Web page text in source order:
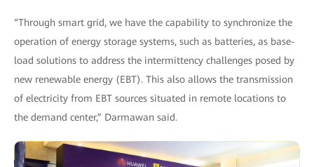
“Through smart grid, we have the capability to synchronize the
operation of energy storage systems, such as batteries, as base-
load solutions to address the intermittency challenges posed by
new renewable energy (EBT). This also allows the transmission
of electricity from EBT sources situated in remote locations to
the demand center,” Darmawan said.